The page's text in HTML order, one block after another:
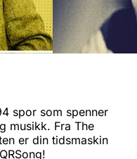
spor som spenner
musikk. Fra The
er din tidsmaskin